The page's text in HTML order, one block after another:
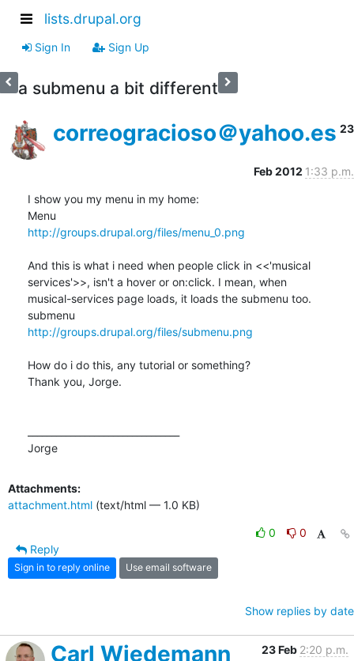
lists.drupal.org
Sign In Sign Up
a submenu a bit different
correogracioso＠yahoo.es 23
Feb 2012 1:33 p.m.
I show you my menu in my home:
http://groups.drupal.org/files/menu_0.png
And this is what i need when people click in <<'musical
services'>>, isn't a hover or on:click. I mean, when
musical-services page loads, it loads the submenu too.
http://groups.drupal.org/files/submenu.png
How do i do this, any tutorial or something?
Thank you, Jorge.
Jorge
Attachments:
attachment.html (text/html — 1.0 KB)
0
0
Reply
Sign in to reply online Use email software
Show replies by date
Carl Wiedemann 23 Feb 2:20 p.m.